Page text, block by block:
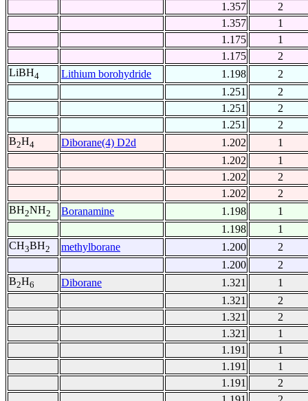
1.357
2
1.357
1
1.175
1
1.175
2
LiBH4 Lithium borohydride 1.198
2
1.251
2
1.251
2
1.251
2
B2H4 Diborane(4) D2d 1.202
1
1.202
1
1.202
2
1.202
2
BH2NH2 Boranamine 1.198
1
1.198
1
CH3BH2 methylborane 1.200
2
1.200
2
B2H6 Diborane 1.321
1
1.321
2
1.321
2
1.321
1
1.191
1
1.191
1
1.191
2